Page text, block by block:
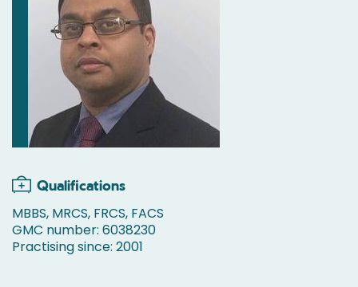
Qualifications
MBBS, MRCS, FRCS, FACS
GMC number: 6038230
Practising since: 2001